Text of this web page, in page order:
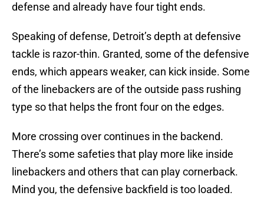
defense and already have four tight ends.
Speaking of defense, Detroit’s depth at defensive
tackle is razor-thin. Granted, some of the defensive
ends, which appears weaker, can kick inside. Some
of the linebackers are of the outside pass rushing
type so that helps the front four on the edges.
More crossing over continues in the backend.
There’s some safeties that play more like inside
linebackers and others that can play cornerback.
Mind you, the defensive backfield is too loaded.